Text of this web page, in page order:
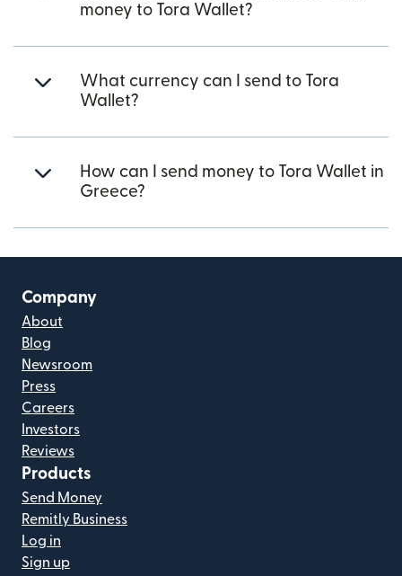
money to Tora Wallet?
What currency can I send to Tora
Wallet?
How can I send money to Tora Wallet in
Greece?
Company
About
Blog
Newsroom
Press
Careers
Investors
Reviews
Products
Send Money
Remitly Business
Log in
Sign up